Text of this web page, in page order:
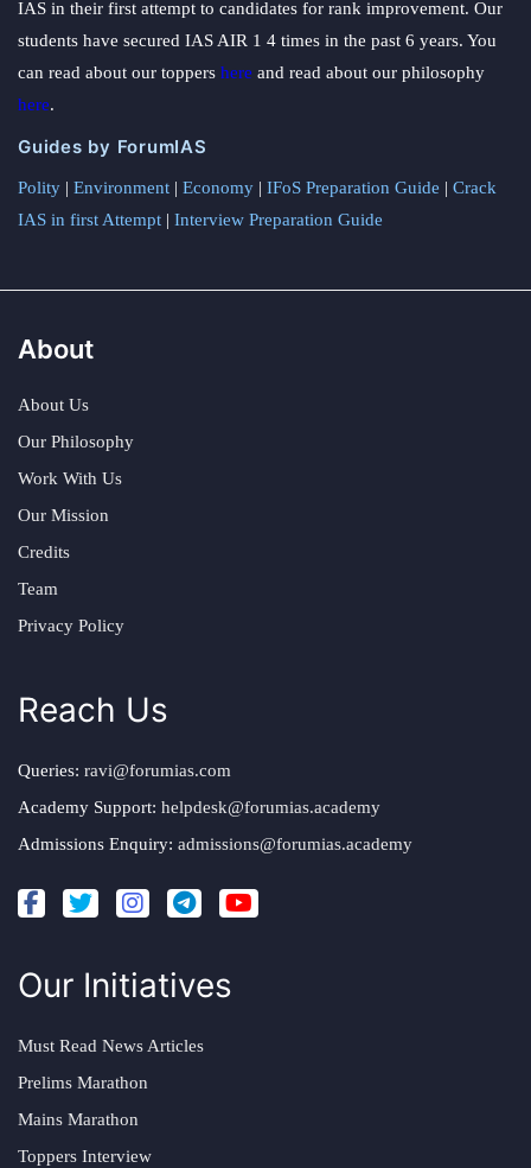
IAS in their first attempt to candidates for rank improvement. Our
students have secured IAS AIR 1 4 times in the past 6 years. You
can read about our toppers here and read about our philosophy
here.
Guides by ForumIAS
Polity | Environment | Economy | IFoS Preparation Guide | Crack
IAS in first Attempt | Interview Preparation Guide
About
About Us
Our Philosophy
Work With Us
Our Mission
Credits
Team
Privacy Policy
Reach Us
Queries: ravi@forumias.com
Academy Support: helpdesk@forumias.academy
Admissions Enquiry: admissions@forumias.academy
Our Initiatives
Must Read News Articles
Prelims Marathon
Mains Marathon
Toppers Interview